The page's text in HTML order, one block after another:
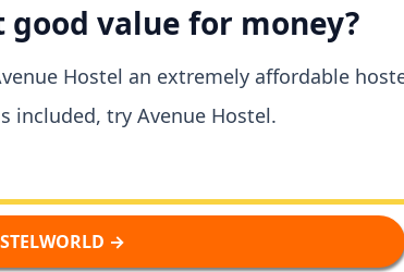
good value for money?
Hostel an extremely affordable
included, try Avenue Hostel.
→